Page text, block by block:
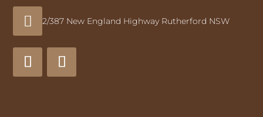
 2/387 New England Highway Rutherford NSW